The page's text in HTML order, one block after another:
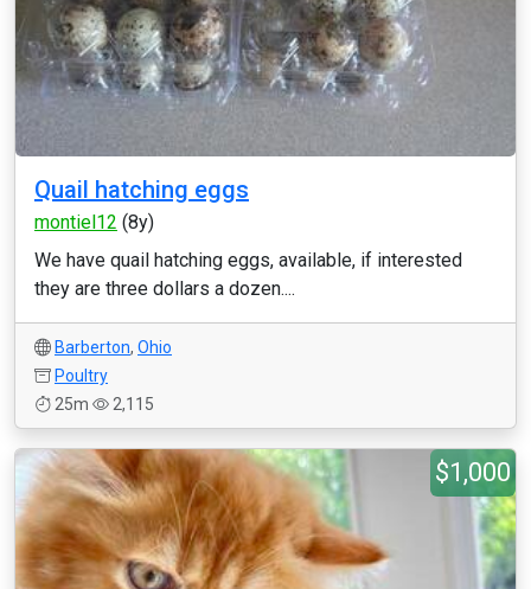
Quail hatching eggs
montiel12 (8y)
We have quail hatching eggs, available, if interested
they are three dollars a dozen....
Barberton, Ohio
Poultry
25m
2,115
$1,000